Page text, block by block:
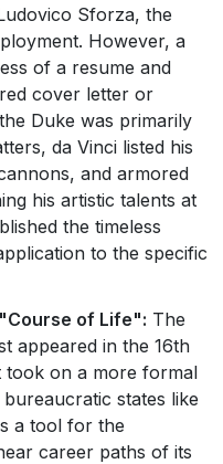
Sforza, the
However, a
of a resume and
cover letter or
Duke was primarily
da Vinci listed his
and armored
his artistic talents at
the timeless
to the specific
of Life": The
appeared in the 16th
on a more formal
states like
a tool for the
career paths of its